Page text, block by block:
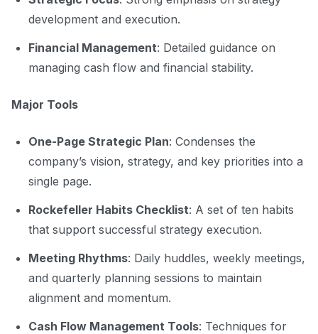
development and execution.
Financial Management: Detailed guidance on
managing cash flow and financial stability.
Major Tools
One-Page Strategic Plan: Condenses the
company’s vision, strategy, and key priorities into a
single page.
Rockefeller Habits Checklist: A set of ten habits
that support successful strategy execution.
Meeting Rhythms: Daily huddles, weekly meetings,
and quarterly planning sessions to maintain
alignment and momentum.
Cash Flow Management Tools: Techniques for